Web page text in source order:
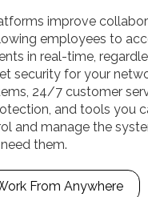
improve
employees to
in real-time,
security for your
24/7 customer
and tools you
and manage the
them.
From Anywhere